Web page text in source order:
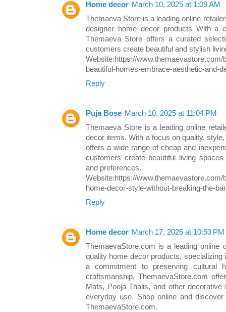
Home decor March 10, 2025 at 1:09 AM
Themaeva Store is a leading online
designer home decor products With a
Themaeva Store offers a curated
customers create beautiful and stylish
Website:https://
beautiful-homes-embrace-aesthetic-and-
Reply
Puja Bose March 10, 2025 at 11:04 PM
Themaeva Store is a leading online
decor items. With a focus on quality,
offers a wide range of cheap and
customers create beautiful living
and preferences.
Website:https://
home-decor-style-without-breaking-the-
Reply
Home decor March 17, 2025 at 10:53 PM
ThemaevaStore.com is a leading online
quality home decor products, specializing
a commitment to preserving cultural
craftsmanship, ThemaevaStore.com
Mats, Pooja Thalis, and other
everyday use. Shop online and
ThemaevaStore.com.